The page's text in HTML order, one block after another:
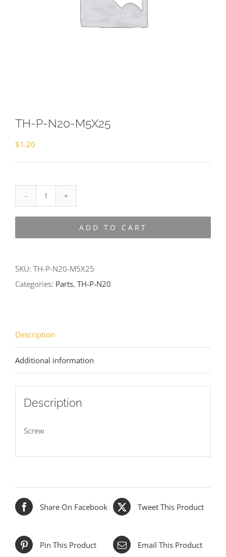
TH-P-N20-M5X25
$1.20
P-
ADD TO CART
SKU: TH-P-N20-M5X25
Categories: Parts, TH-P-N20
Description
Additional information
Description
Screw
Share On Facebook Tweet This Product
Pin This Product Email This Product